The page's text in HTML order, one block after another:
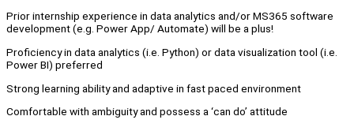
Prior internship experience in data analytics and/or MS365 software
development (e.g. Power App/ Automate) will be a plus!
Proficiency in data analytics (i.e. Python) or data visualization tool (i.e.
Power BI) preferred
Strong learning ability and adaptive in fast paced environment
Comfortable with ambiguity and possess a ‘can do’ attitude